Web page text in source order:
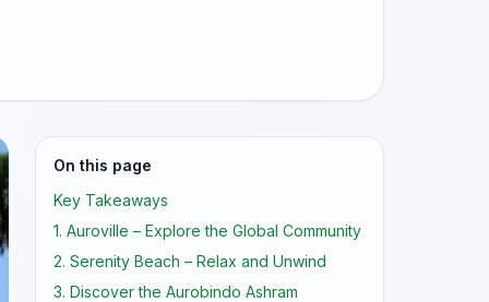
On this page
Key Takeaways
1. Auroville – Explore the Global Community
2. Serenity Beach – Relax and Unwind
3. Discover the Aurobindo Ashram